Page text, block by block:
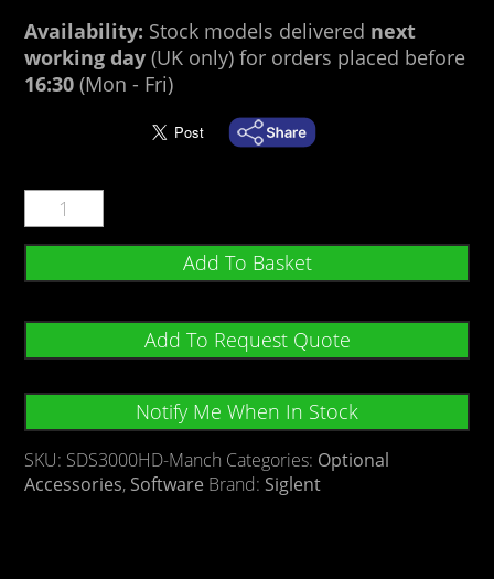
Availability: Stock models delivered next
working day (UK only) for orders placed before
16:30 (Mon - Fri)
Add To Basket
Add To Request Quote
Notify Me When In Stock
SKU: SDS3000HD-Manch Categories: Optional
Accessories, Software Brand: Siglent